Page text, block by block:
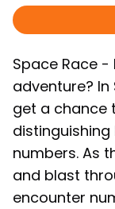
Space Race
adventure?
get a chance
numbers. As
and blast
encounter